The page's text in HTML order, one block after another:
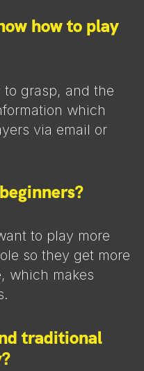
how to play
grasp, and the
which
via email or
to play more
so they get more
which makes
traditional